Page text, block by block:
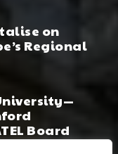
on
Regional
Board
Md. Hadi Al-